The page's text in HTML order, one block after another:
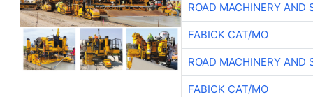
ROAD MACHINERY AND
FABICK CAT/MO
ROAD MACHINERY AND
FABICK CAT/MO